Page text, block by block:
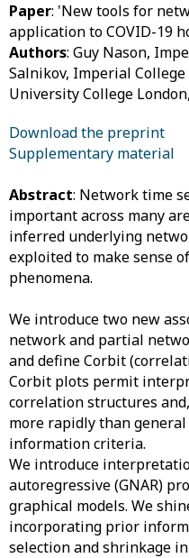
Paper: 'New tools for
application to COVID-19
Authors: Guy Nason,
Salnikov, Imperial College
University College
Download the preprint
Supplementary material
Abstract: Network time
important across many
inferred underlying
exploited to make sense
phenomena.
We introduce two new
network and partial
and define Corbit
Corbit plots permit
correlation structures
more rapidly than
information criteria.
We introduce
autoregressive (GNAR)
graphical models. We
incorporating prior
selection and shrinkage